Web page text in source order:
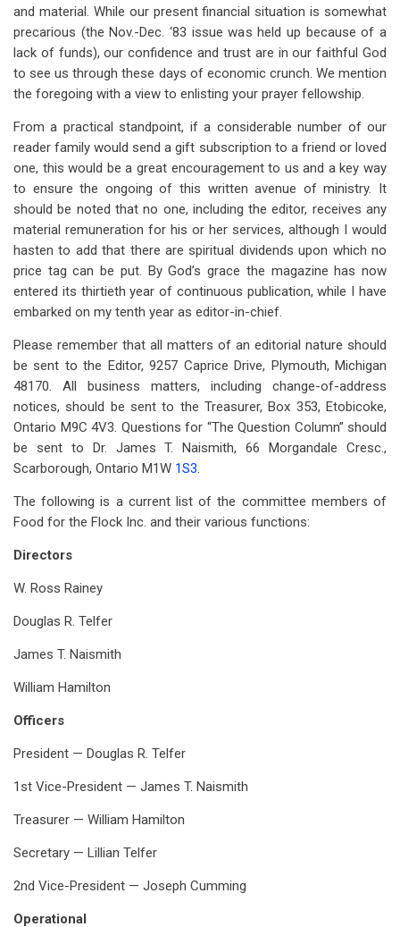
and material. While our present financial situation is somewhat
precarious (the Nov.-Dec. ‘83 issue was held up because of a
lack of funds), our confidence and trust are in our faithful God
to see us through these days of economic crunch. We mention
the foregoing with a view to enlisting your prayer fellowship.
From a practical standpoint, if a considerable number of our
reader family would send a gift subscription to a friend or loved
one, this would be a great encouragement to us and a key way
to ensure the ongoing of this written avenue of ministry. It
should be noted that no one, including the editor, receives any
material remuneration for his or her services, although I would
hasten to add that there are spiritual dividends upon which no
price tag can be put. By God’s grace the magazine has now
entered its thirtieth year of continuous publication, while I have
embarked on my tenth year as editor-in-chief.
Please remember that all matters of an editorial nature should
be sent to the Editor, 9257 Caprice Drive, Plymouth, Michigan
48170. All business matters, including change-of-address
notices, should be sent to the Treasurer, Box 353, Etobicoke,
Ontario M9C 4V3. Questions for “The Question Column” should
be sent to Dr. James T. Naismith, 66 Morgandale Cresc.,
Scarborough, Ontario M1W 1S3.
The following is a current list of the committee members of
Food for the Flock Inc. and their various functions:
Directors
W. Ross Rainey
Douglas R. Telfer
James T. Naismith
William Hamilton
Officers
President — Douglas R. Telfer
1st Vice-President — James T. Naismith
Treasurer — William Hamilton
Secretary — Lillian Telfer
2nd Vice-President — Joseph Cumming
Operational